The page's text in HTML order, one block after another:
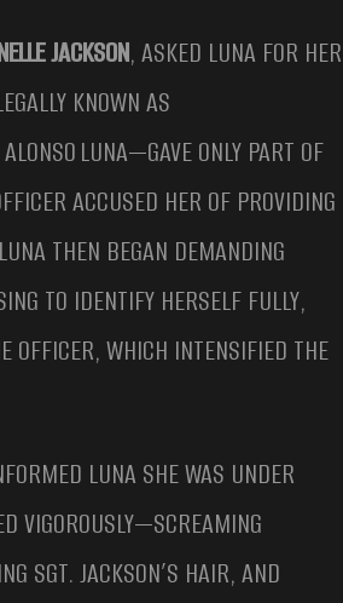
JACKSON, ASKED LUNA FOR HER
KNOWN AS
LUNA—GAVE ONLY PART OF
ACCUSED HER OF PROVIDING
THEN BEGAN DEMANDING
TO IDENTIFY HERSELF FULLY,
OFFICER, WHICH INTENSIFIED THE
LUNA SHE WAS UNDER
VIGOROUSLY—SCREAMING
SGT. JACKSON’S HAIR, AND